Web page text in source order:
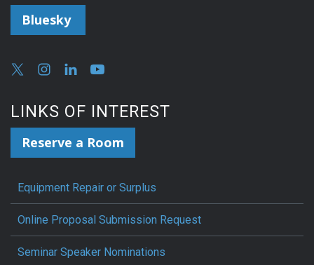
Bluesky
LINKS OF INTEREST
Reserve a Room
Equipment Repair or Surplus
Online Proposal Submission Request
Seminar Speaker Nominations